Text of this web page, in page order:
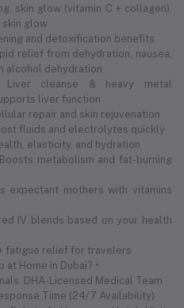
skin glow (vitamin C + collagen).
skin glow
and detoxification benefits
relief from dehydration, nausea,
alcohol dehydration
cleanse & heavy metal
liver function
repair and skin rejuvenation
lost fluids and electrolytes quickly
elasticity, and hydration
metabolism and fat-burning
expectant mothers with vitamins
IV blends based on your health
fatigue relief for travelers
at Home in Dubai? •
DHA-Licensed Medical Team
Time (24/7 Availability)